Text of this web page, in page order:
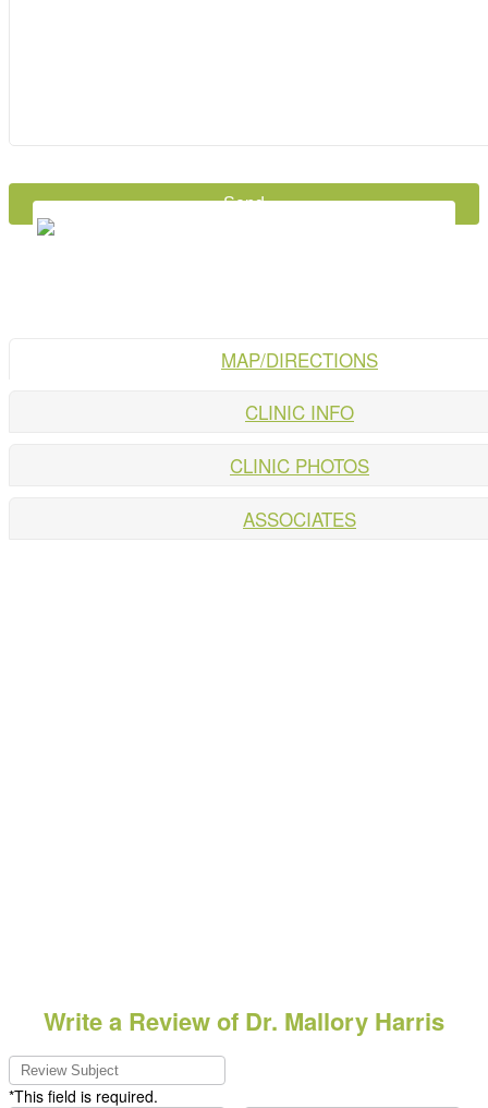
MAP/DIRECTIONS
CLINIC INFO
CLINIC PHOTOS
ASSOCIATES
Write a Review of Dr. Mallory Harris
*This field is required.